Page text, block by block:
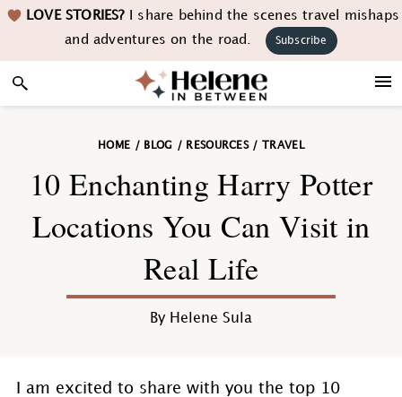
Skip
navigation
Skip
content
Skip
sidebar
Skip LOVE STORIES?I share behind the scenes travel mishaps
and adventures on the road.
Subscribe
HOME / BLOG / RESOURCES/ TRAVEL
10 Enchanting Harry Potter
Locations You Can Visit in
Real Life
By Helene Sula
I am excited to share with you the top 10